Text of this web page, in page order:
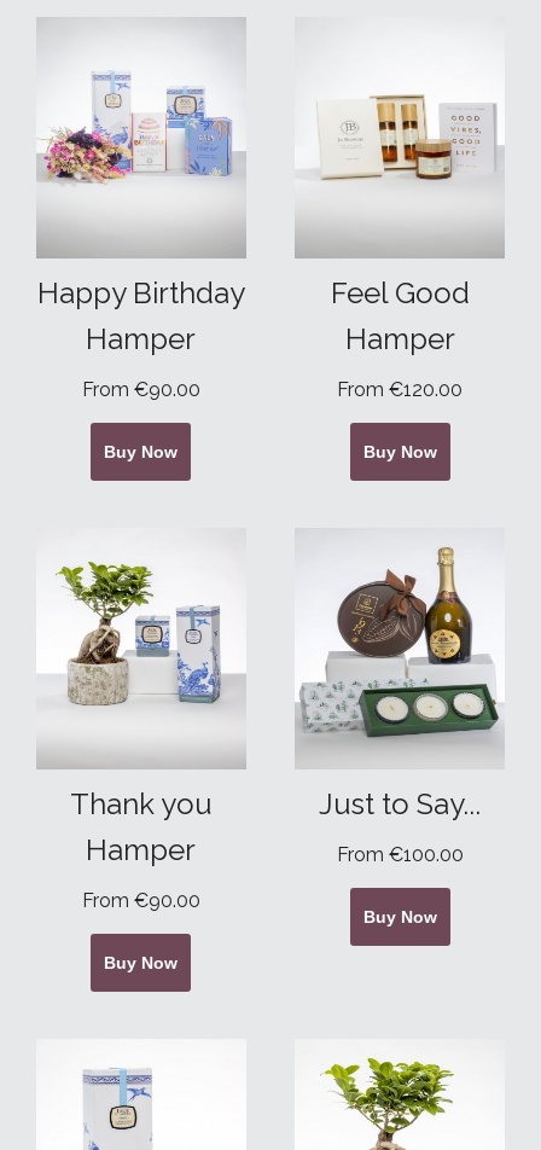
Happy Birthday
Hamper
From €90.00
Buy Now
Feel Good
Hamper
From €120.00
Buy Now
Thank you
Hamper
From €90.00
Buy Now
Just to Say...
From €100.00
Buy Now